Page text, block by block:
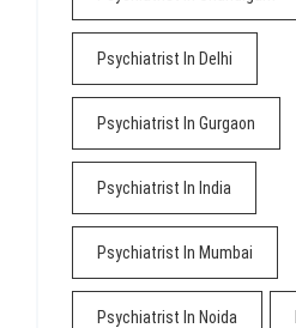
Psychiatrist In Delhi
Psychiatrist In Gurgaon
Psychiatrist In India
Psychiatrist In Mumbai
Psychiatrist In Noida